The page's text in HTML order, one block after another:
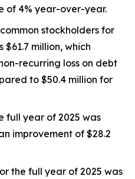
of 4% year-over-year.
stockholders for
million, which
recurring loss on debt
to $50.4 million for
full year of 2025 was
improvement of $28.2
the full year of 2025 was